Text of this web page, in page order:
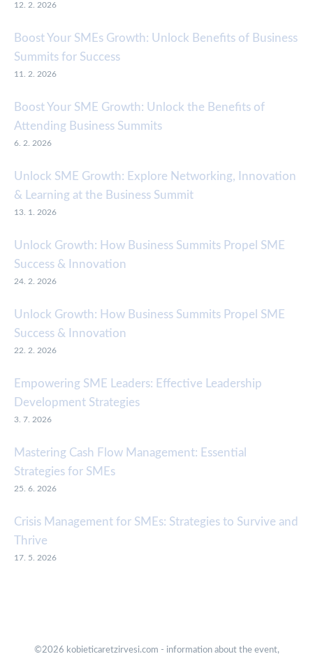
12. 2. 2026
Boost Your SMEs Growth: Unlock Benefits of Business
Summits for Success
11. 2. 2026
Boost Your SME Growth: Unlock the Benefits of
Attending Business Summits
6. 2. 2026
Unlock SME Growth: Explore Networking, Innovation
& Learning at the Business Summit
13. 1. 2026
Unlock Growth: How Business Summits Propel SME
Success & Innovation
24. 2. 2026
Unlock Growth: How Business Summits Propel SME
Success & Innovation
22. 2. 2026
Empowering SME Leaders: Effective Leadership
Development Strategies
3. 7. 2026
Mastering Cash Flow Management: Essential
Strategies for SMEs
25. 6. 2026
Crisis Management for SMEs: Strategies to Survive and
Thrive
17. 5. 2026
©2026 kobieticaretzirvesi.com - information about the event,